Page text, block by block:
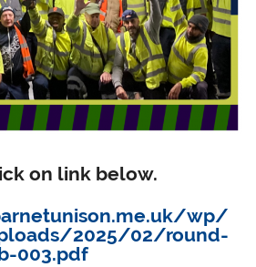
on link below.
wp/
2025/02/round-
003.pdf